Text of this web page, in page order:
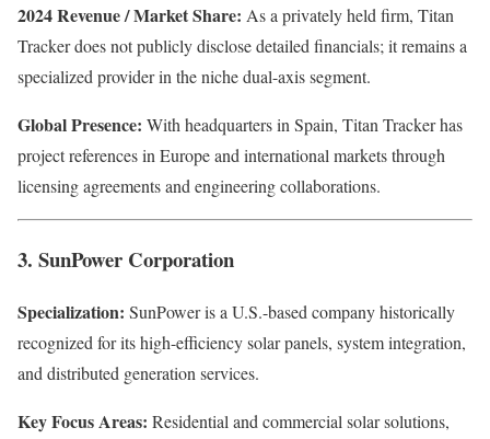
2024 Revenue / Market Share: As a privately held firm, Titan
Tracker does not publicly disclose detailed financials; it remains a
specialized provider in the niche dual-axis segment.
Global Presence: With headquarters in Spain, Titan Tracker has
project references in Europe and international markets through
licensing agreements and engineering collaborations.
3. SunPower Corporation
Specialization: SunPower is a U.S.-based company historically
recognized for its high-efficiency solar panels, system integration,
and distributed generation services.
Key Focus Areas: Residential and commercial solar solutions,